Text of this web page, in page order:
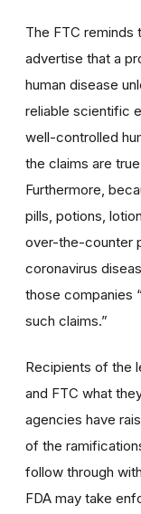
The FTC reminds
advertise that a
human disease
reliable scientific
well-controlled
the claims are
Furthermore,
pills, potions,
over-the-counter
coronavirus
those companies
such claims.”
Recipients of the
and FTC what
agencies have
of the
follow through
FDA may take